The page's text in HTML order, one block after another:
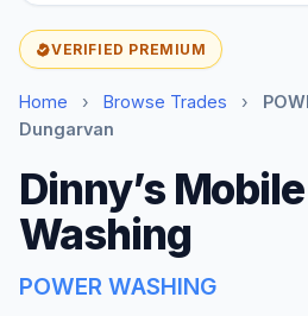
VERIFIED PREMIUM
Home › Browse Trades ›
Dungarvan
Dinny’s
Washing
POWER WASHING